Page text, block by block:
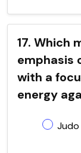
17. Which
emphasis
with a
energy
Judo